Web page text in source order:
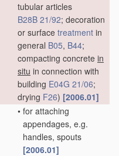
tubular articles
B28B 21/92; decoration
or surface treatment in
general B05, B44;
compacting concrete in
situ in connection with
building E04G 21/06;
drying F26) [2006.01]
• for attaching
appendages, e.g.
handles, spouts
[2006.01]